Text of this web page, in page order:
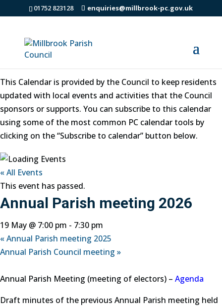
01752 823128 enquiries@millbrook-pc.gov.uk
Millbrook Parish Council Events
This Calendar is provided by the Council to keep residents
updated with local events and activities that the Council
sponsors or supports. You can subscribe to this calendar
using some of the most common PC calendar tools by
clicking on the “Subscribe to calendar” button below.
« All Events
This event has passed.
Annual Parish meeting 2026
19 May @ 7:00 pm - 7:30 pm
«Annual Parish meeting 2025
Annual Parish Council meeting »
Annual Parish Meeting (meeting of electors) – Agenda
Draft minutes of the previous Annual Parish meeting held